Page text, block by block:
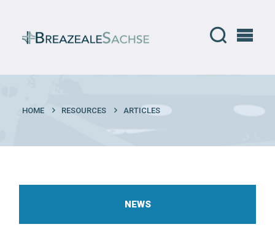
HOME RESOURCES ARTICLES
NEWS